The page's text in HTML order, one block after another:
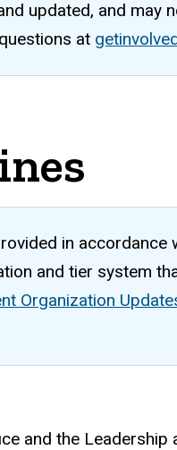
updated, and may
at
in
and tier system
Organization
and the